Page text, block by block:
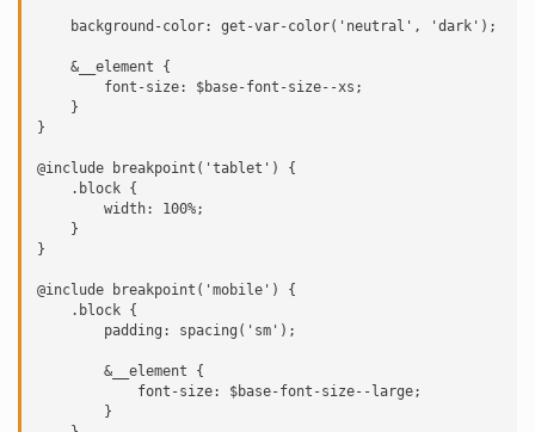
    background-color: get-var-color('neutral', 'dark');
    &__element {
        font-size: $base-font-size--xs;
    }
}
@include breakpoint('tablet') {
    .block {
        width: 100%;
    }
}
@include breakpoint('mobile') {
    .block {
        padding: spacing('sm');
        &__element {
            font-size: $base-font-size--large;
        }